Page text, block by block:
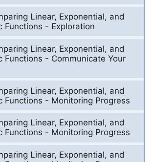
Linear, Exponential, and
Functions - Exploration
Linear, Exponential, and
Functions - Communicate Your
Linear, Exponential, and
Functions - Monitoring Progress
Linear, Exponential, and
Functions - Monitoring Progress
Linear, Exponential, and